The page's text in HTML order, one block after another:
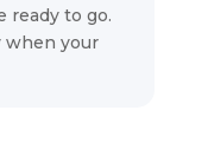
ready to go.
when your